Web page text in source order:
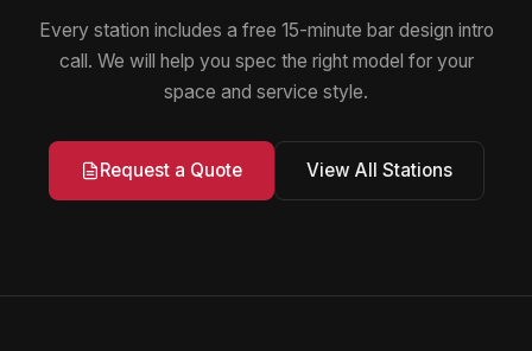
Every station includes a free 15-minute bar design intro
call. We will help you spec the right model for your
space and service style.
Request a Quote View All Stations